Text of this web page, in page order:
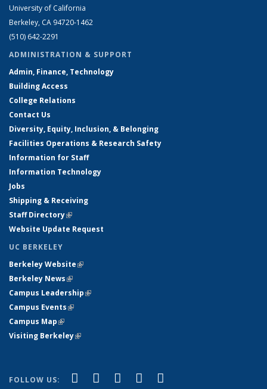
University of California
Berkeley, CA 94720-1462
(510) 642-2291
ADMINISTRATION & SUPPORT
Admin, Finance, Technology
Building Access
College Relations
Contact Us
Diversity, Equity, Inclusion, & Belonging
Facilities Operations & Research Safety
Information for Staff
Information Technology
Jobs
Shipping & Receiving
Staff Directory(link is external)
Website Update Request
UC BERKELEY
Berkeley Website(link is external)
Berkeley News(link is external)
Campus Leadership(link is external)
Campus Events(link is external)
Campus Map(link is external)
Visiting Berkeley(link is external)
FOLLOW US: Facebook
(link is external)
X (formerly Twitter)
(link is external)
LinkedIn
(link is external)
YouTube
(link is external)